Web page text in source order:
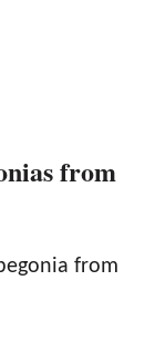
from
from